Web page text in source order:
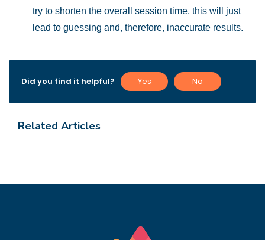
try to shorten the overall session time, this will just
lead to guessing and, therefore, inaccurate results.
Did you find it helpful? Yes No
Related Articles